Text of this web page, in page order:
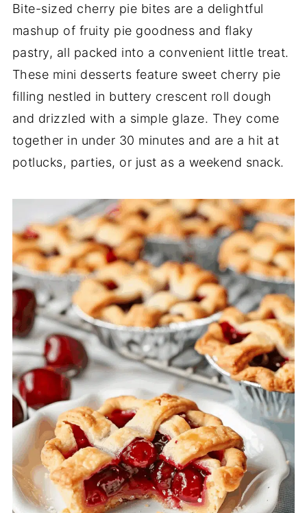
Bite-sized cherry pie bites are a delightful
mashup of fruity pie goodness and flaky
pastry, all packed into a convenient little treat.
These mini desserts feature sweet cherry pie
filling nestled in buttery crescent roll dough
and drizzled with a simple glaze. They come
together in under 30 minutes and are a hit at
potlucks, parties, or just as a weekend snack.